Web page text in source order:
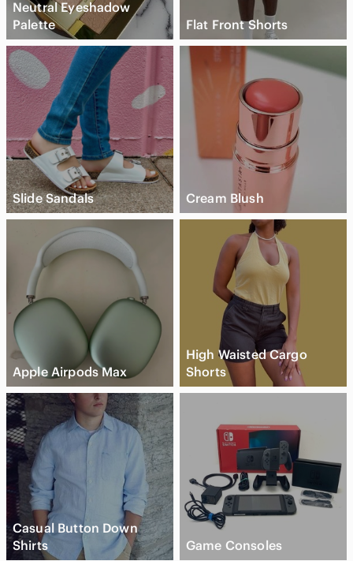
Neutral Eyeshadow
Palette
Flat Front Shorts
Slide Sandals Cream Blush
Apple Airpods Max
High Waisted Cargo
Shorts
Casual Button Down
Shirts
Game Consoles